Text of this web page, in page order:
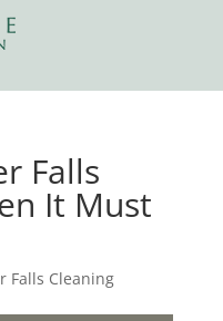
Falls
It Must
Falls Cleaning